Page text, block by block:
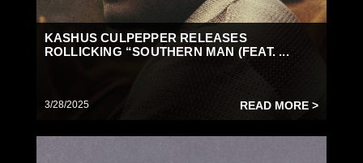
KASHUS CULPEPPER RELEASES
ROLLICKING “SOUTHERN MAN (FEAT. ...
3/28/2025 READ MORE >